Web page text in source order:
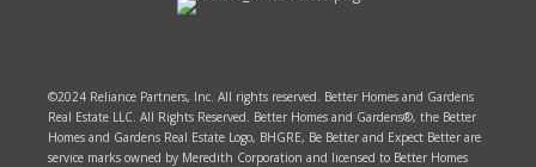
©2024 Reliance Partners, Inc. All rights reserved. Better Homes and Gardens
Real Estate LLC. All Rights Reserved. Better Homes and Gardens®, the Better
Homes and Gardens Real Estate Logo, BHGRE, Be Better and Expect Better are
service marks owned by Meredith Corporation and licensed to Better Homes